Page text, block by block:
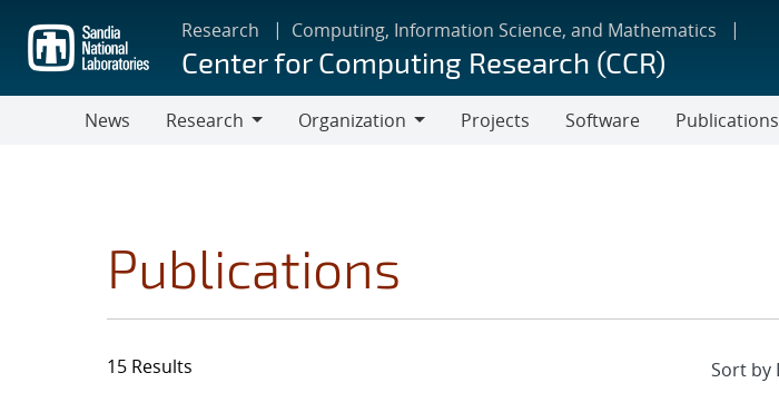
main
content
Research Computing, Information Science, and Mathematics
Center for Computing Research (CCR)
News
Research
Organization
Projects Software Publications
Publications
15 Results